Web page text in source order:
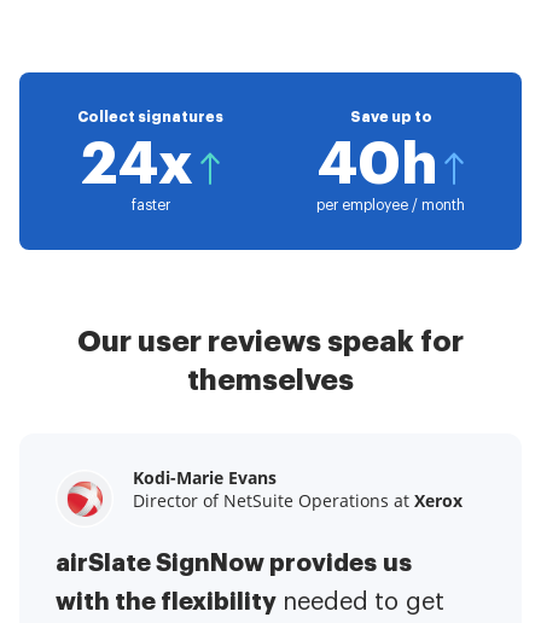
Collect signatures
24x
faster
Save up to
40h
per employee / month
Our user reviews speak for
themselves
Kodi-Marie Evans
Director of NetSuite Operations at Xerox
airSlate SignNow provides us
with the flexibility needed to get
Samantha Jo
Enterprise Client Partner atYelp
airSlate SignNow has made life
easier for me. It has been huge
Megan Bond
Digital marketing management at
This software has added to our
business value.I have got rid